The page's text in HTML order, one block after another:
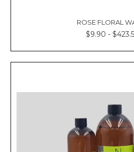
ROSE FLORAL
$9.90 -